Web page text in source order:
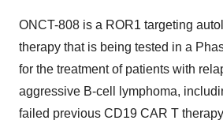
ONCT-808 is a ROR1 targeting
therapy that is being tested in a
for the treatment of patients with
aggressive B-cell lymphoma,
failed previous CD19 CAR T